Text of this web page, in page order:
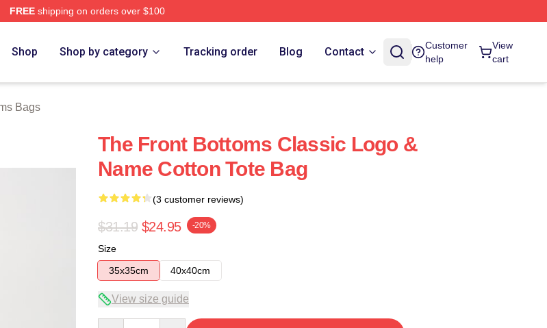
FREEshipping on orders over $100
Shop Shop by category Tracking order Blog Contact
Customer
help
View
cart
Bags
The Front Bottoms Classic Logo &
Name Cotton Tote Bag
(3 customer reviews)
$31.19 $24.95 -20%
Size
35x35cm
40x40cm
View size guide